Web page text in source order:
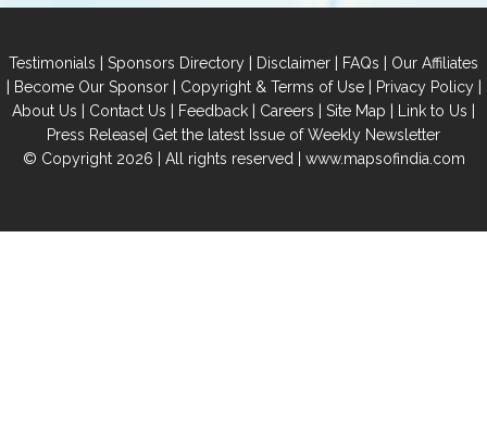
Testimonials | Sponsors Directory | Disclaimer | FAQs | Our Affiliates
| Become Our Sponsor| Copyright & Terms of Use| Privacy Policy|
About Us | Contact Us | Feedback | Careers | Site Map | Link to Us |
Press Release| Get the latest Issue of Weekly Newsletter
© Copyright 2026 | All rights reserved | www.mapsofindia.com